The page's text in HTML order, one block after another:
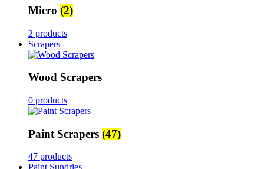
Micro (2)
2 products
Scrapers
Wood Scrapers
0 products
Paint Scrapers (47)
47 products